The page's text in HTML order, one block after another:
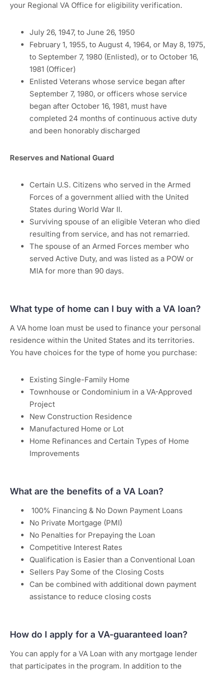
your Regional VA Office for eligibility verification.
July 26, 1947, to June 26, 1950
February 1, 1955, to August 4, 1964, or May 8, 1975,
to September 7, 1980 (Enlisted), or to October 16,
1981 (Officer)
Enlisted Veterans whose service began after
September 7, 1980, or officers whose service
began after October 16, 1981, must have
completed 24 months of continuous active duty
and been honorably discharged
Reserves and National Guard
Certain U.S. Citizens who served in the Armed
Forces of a government allied with the United
States during World War II.
Surviving spouse of an eligible Veteran who died
resulting from service, and has not remarried.
The spouse of an Armed Forces member who
served Active Duty, and was listed as a POW or
MIA for more than 90 days.
What type of home can I buy with a VA loan?
A VA home loan must be used to finance your personal
residence within the United States and its territories.
You have choices for the type of home you purchase:
Existing Single-Family Home
Townhouse or Condominium in a VA-Approved
Project
New Construction Residence
Manufactured Home or Lot
Home Refinances and Certain Types of Home
Improvements
What are the benefits of a VA Loan?
100% Financing & No Down Payment Loans
No Private Mortgage (PMI)
No Penalties for Prepaying the Loan
Competitive Interest Rates
Qualification is Easier than a Conventional Loan
Sellers Pay Some of the Closing Costs
Can be combined with additional down payment
assistance to reduce closing costs
How do I apply for a VA-guaranteed loan?
You can apply for a VA Loan with any mortgage lender
that participates in the program. In addition to the